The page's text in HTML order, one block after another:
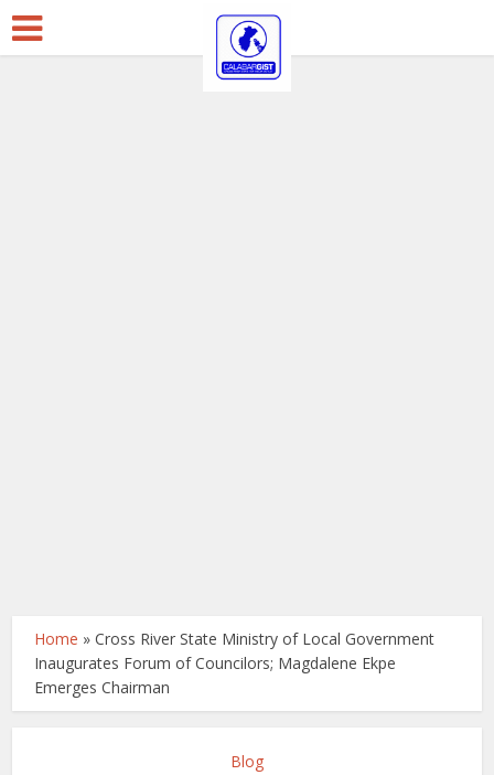
Home »Cross River State Ministry of Local Government
Inaugurates Forum of Councilors; Magdalene Ekpe
Emerges Chairman
Blog